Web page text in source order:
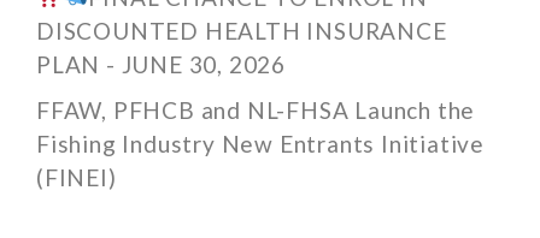
DISCOUNTED HEALTH INSURANCE
PLAN - JUNE 30, 2026
FFAW, PFHCB and NL-FHSA Launch the
Fishing Industry New Entrants Initiative
(FINEI)